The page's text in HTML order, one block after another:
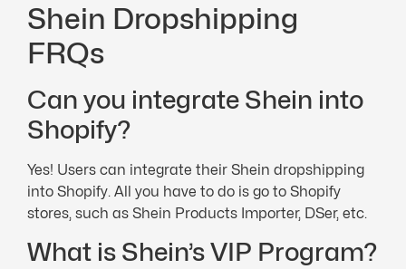
Shein Dropshipping
FRQs
Can you integrate Shein into
Shopify?
Yes! Users can integrate their Shein dropshipping
into Shopify. All you have to do is go to Shopify
stores, such as Shein Products Importer, DSer, etc.
What is Shein’s VIP Program?